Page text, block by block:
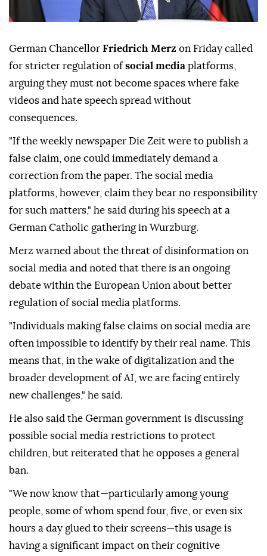
German Chancellor Friedrich Merz on Friday called
for stricter regulation ofsocial media platforms,
arguing they must not become spaces where fake
videos and hate speech spread without
consequences.
"If the weekly newspaper Die Zeit were to publish a
false claim, one could immediately demand a
correction from the paper. The social media
platforms, however, claim they bear no responsibility
for such matters," he said during his speech at a
German Catholic gathering in Wurzburg.
Merz warned about the threat of disinformation on
social media and noted that there is an ongoing
debate within the European Union about better
regulation of social media platforms.
"Individuals making false claims on social media are
often impossible to identify by their real name. This
means that, in the wake of digitalization and the
broader development of AI, we are facing entirely
new challenges," he said.
He also said the German government is discussing
possible social media restrictions to protect
children, but reiterated that he opposes a general
ban.
"We now know that—particularly among young
people, some of whom spend four, five, or even six
hours a day glued to their screens—this usage is
having a significant impact on their cognitive